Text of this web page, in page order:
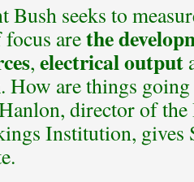
Bush seeks to
focus arethe
, electrical output
. How are things going
director of
Institution, gives